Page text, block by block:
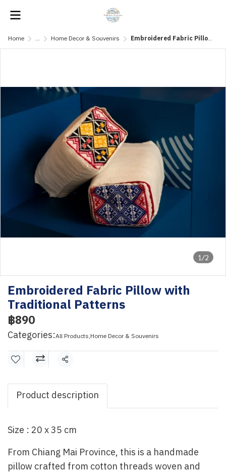
Home ... Home Decor & Souvenirs Embroidered Fabric Pillow with Traditional Patterns
1/2
Embroidered Fabric Pillow with
Traditional Patterns
฿890
Categories:All Products,Home Decor & Souvenirs
Share
Product description
Size : 20 x 35 cm
From Chiang Mai Province, this is a handmade
pillow crafted from cotton threads woven and